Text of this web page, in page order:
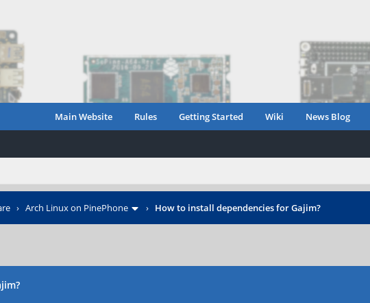
Main Website Rules Getting Started Wiki News Blog
› Arch Linux on PinePhone › How to install dependencies for Gajim?